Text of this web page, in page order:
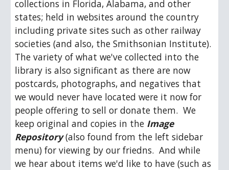
collections in Florida, Alabama, and other
states; held in websites around the country
including private sites such as other railway
societies (and also, the Smithsonian Institute).
The variety of what we've collected into the
library is also significant as there are now
postcards, photographs, and negatives that
we would never have located were it now for
people offering to sell or donate them.  We
keep original and copies in the Image
Repository (also found from the left sidebar
menu) for viewing by our friedns.  And while
we hear about items we'd like to have (such as